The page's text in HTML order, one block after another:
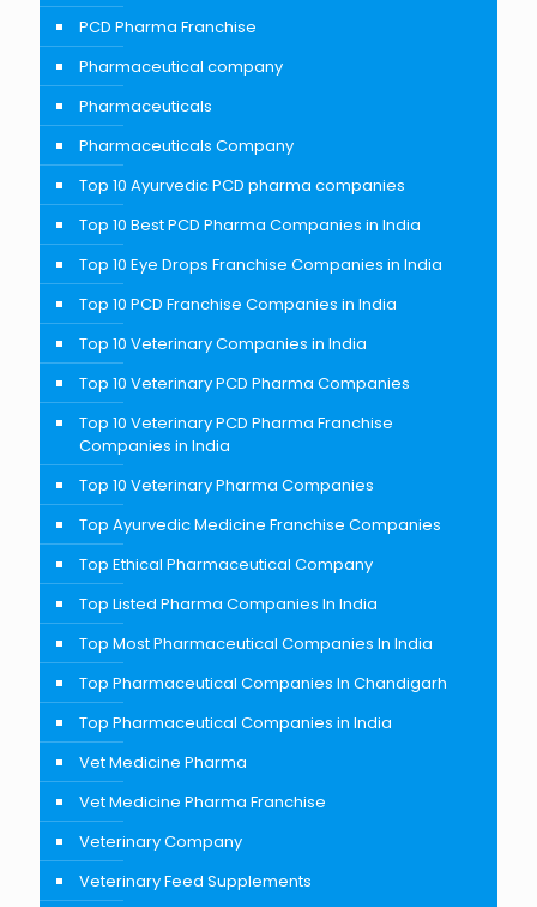
PCD Pharma Franchise
Pharmaceutical company
Pharmaceuticals
Pharmaceuticals Company
Top 10 Ayurvedic PCD pharma companies
Top 10 Best PCD Pharma Companies in India
Top 10 Eye Drops Franchise Companies in India
Top 10 PCD Franchise Companies in India
Top 10 Veterinary Companies in India
Top 10 Veterinary PCD Pharma Companies
Top 10 Veterinary PCD Pharma Franchise
Companies in India
Top 10 Veterinary Pharma Companies
Top Ayurvedic Medicine Franchise Companies
Top Ethical Pharmaceutical Company
Top Listed Pharma Companies In India
Top Most Pharmaceutical Companies In India
Top Pharmaceutical Companies In Chandigarh
Top Pharmaceutical Companies in India
Vet Medicine Pharma
Vet Medicine Pharma Franchise
Veterinary Company
Veterinary Feed Supplements